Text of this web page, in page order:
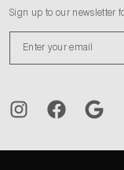
Sign up to our newsletter